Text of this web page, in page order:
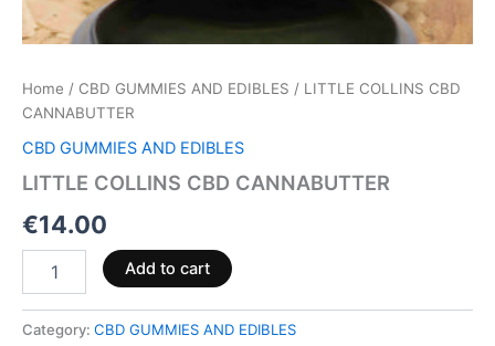
Home / CBD GUMMIES AND EDIBLES / LITTLE COLLINS CBD
CANNABUTTER
CBD GUMMIES AND EDIBLES
LITTLE COLLINS CBD CANNABUTTER
€14.00
Add to cart
Category: CBD GUMMIES AND EDIBLES